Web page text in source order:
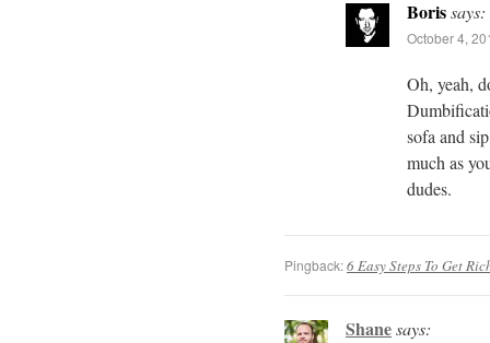
Borissays:
October 4,
Oh, yeah,
sofa and
much as
dudes.
Pingback:6 Easy Steps To Get
Shanesays: